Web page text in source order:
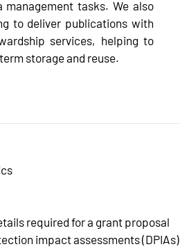
tasks. We also
to deliver publications with
services, helping to
storage and reuse.
required for a grant proposal
impact assessments (DPIAs)